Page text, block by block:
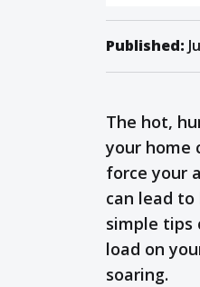
Published:
The hot,
your home
force your
can lead
simple tips
load on
soaring.